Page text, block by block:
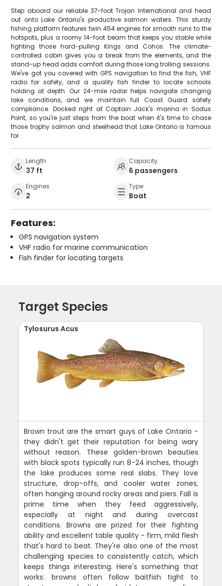
Step aboard our reliable 37-foot Trojan International and head
out onto Lake Ontario's productive salmon waters. This sturdy
fishing platform features twin 454 engines for smooth runs to the
hotspots, plus a roomy 14-foot beam that keeps you stable while
fighting those hard-pulling Kings and Cohos. The climate-
controlled cabin gives you a break from the elements, and the
stand-up head adds comfort during those long trolling sessions.
We've got you covered with GPS navigation to find the fish, VHF
radio for safety, and a quality fish finder to locate schools
holding at depth. Our 24-mile radar helps navigate changing
lake conditions, and we maintain full Coast Guard safety
compliance. Docked right at Captain Jack's marina in Sodus
Point, so you're just steps from the boat when it's time to chase
those trophy salmon and steelhead that Lake Ontario is famous
for.
Length
37 ft
Capacity
6 passengers
Engines
2
Type
Boat
Features:
GPS navigation system
VHF radio for marine communication
Fish finder for locating targets
Target Species
Tylosurus Acus
Brown trout are the smart guys of Lake Ontario -
they didn't get their reputation for being wary
without reason. These golden-brown beauties
with black spots typically run 8-24 inches, though
the lake produces some real slabs. They love
structure, drop-offs, and cooler water zones,
often hanging around rocky areas and piers. Fall is
prime time when they feed aggressively,
especially at night and during overcast
conditions. Browns are prized for their fighting
ability and excellent table quality - firm, mild flesh
that's hard to beat. They're also one of the most
challenging species to consistently catch, which
keeps things interesting. Here's something that
works: browns often follow baitfish tight to